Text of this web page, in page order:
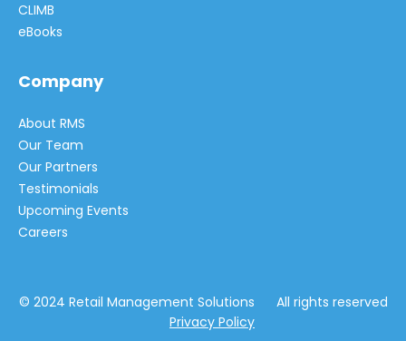
CLIMB
eBooks
Company
About RMS
Our Team
Our Partners
Testimonials
Upcoming Events
Careers
© 2024 Retail Management Solutions All rights reserved
Privacy Policy